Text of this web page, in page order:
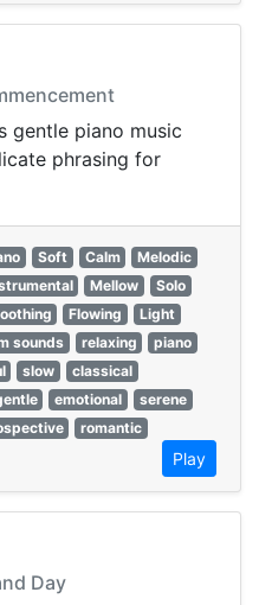
gentle piano music
phrasing for
Soft Calm
Melodic
Mellow
Solo
Flowing
Light
sounds relaxing
piano
slow
classical
emotional
serene
romantic
Play
Day